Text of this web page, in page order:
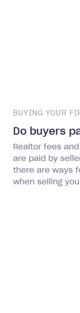
BUYING YOUR
Do buyers
Realtor fees
are paid by
there are ways
when selling